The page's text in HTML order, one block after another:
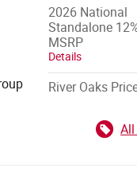
2026 National
Standalone
MSRP
Details
River Oaks
All